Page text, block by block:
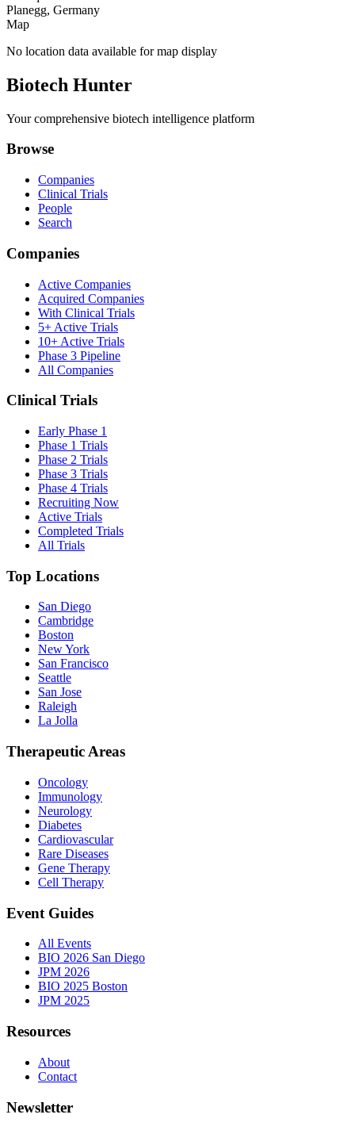
Planegg, Germany
Map
No location data available for map display
Biotech Hunter
Your comprehensive biotech intelligence platform
Browse
Companies
Clinical Trials
People
Search
Companies
Active Companies
Acquired Companies
With Clinical Trials
5+ Active Trials
10+ Active Trials
Phase 3 Pipeline
All Companies
Clinical Trials
Early Phase 1
Phase 1 Trials
Phase 2 Trials
Phase 3 Trials
Phase 4 Trials
Recruiting Now
Active Trials
Completed Trials
All Trials
Top Locations
San Diego
Cambridge
Boston
New York
San Francisco
Seattle
San Jose
Raleigh
La Jolla
Therapeutic Areas
Oncology
Immunology
Neurology
Diabetes
Cardiovascular
Rare Diseases
Gene Therapy
Cell Therapy
Event Guides
All Events
BIO 2026 San Diego
JPM 2026
BIO 2025 Boston
JPM 2025
Resources
About
Contact
Newsletter